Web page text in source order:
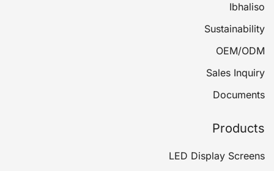
Ibhaliso
Sustainability
OEM/ODM
Sales Inquiry
Documents
Products
LED Display Screens